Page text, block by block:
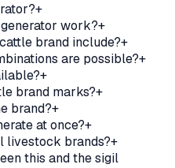
+
work?+
brand include?+
are possible?+
+
brand marks?+
brand?+
at once?+
livestock brands?+
this and the sigil